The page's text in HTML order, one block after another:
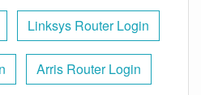
Linksys Router Login
Arris Router Login